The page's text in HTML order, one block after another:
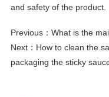
and safety of the product.
Previous： What is the
Next： How to clean the
packaging the sticky